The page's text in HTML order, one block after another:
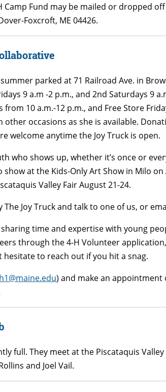
Fund may be mailed or dropped
Foxcroft, ME 04426.
parked at 71 Railroad Ave. in
9 a.m -2 p.m., and 2nd Saturdays 9
10 a.m.-12 p.m., and Free Store
occasions as she is available.
welcome anytime the Joy Truck is open.
who shows up, whether it’s once or
at the Kids-Only Art Show in Milo on
Valley Fair August 21-24.
Joy Truck and talk to one of us, or
time and expertise with young
through the 4-H Volunteer
hesitate to reach out if you hit a snag.
) and make an
full. They meet at the Piscataquis
and Joel Vail.